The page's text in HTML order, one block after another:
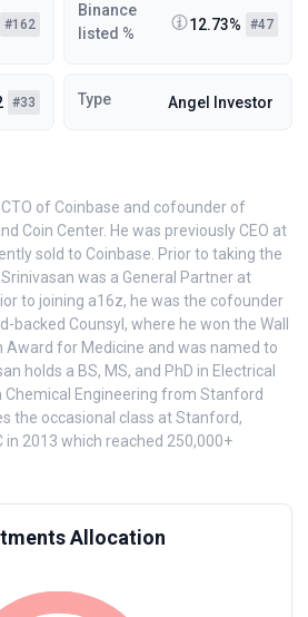
#162
Binance
listed %
12.73% #47
#33 Type Angel Investor
of Coinbase and cofounder of
Coin Center. He was previously CEO at
sold to Coinbase. Prior to taking the
Srinivasan was a General Partner at
to joining a16z, he was the cofounder
backed Counsyl, where he won the Wall
for Medicine and was named to
holds a BS, MS, and PhD in Electrical
Chemical Engineering from Stanford
the occasional class at Stanford,
in 2013 which reached 250,000+
Allocation